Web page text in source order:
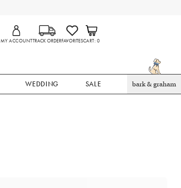
MY ACCOUNTTRACK ORDERFAVORITESCART 0
WEDDING SALE bark & graham